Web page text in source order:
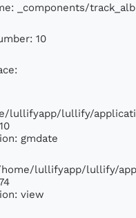
_components/
10
lullifyapp/lullify/
gmdate
lullifyapp/lullify/
view